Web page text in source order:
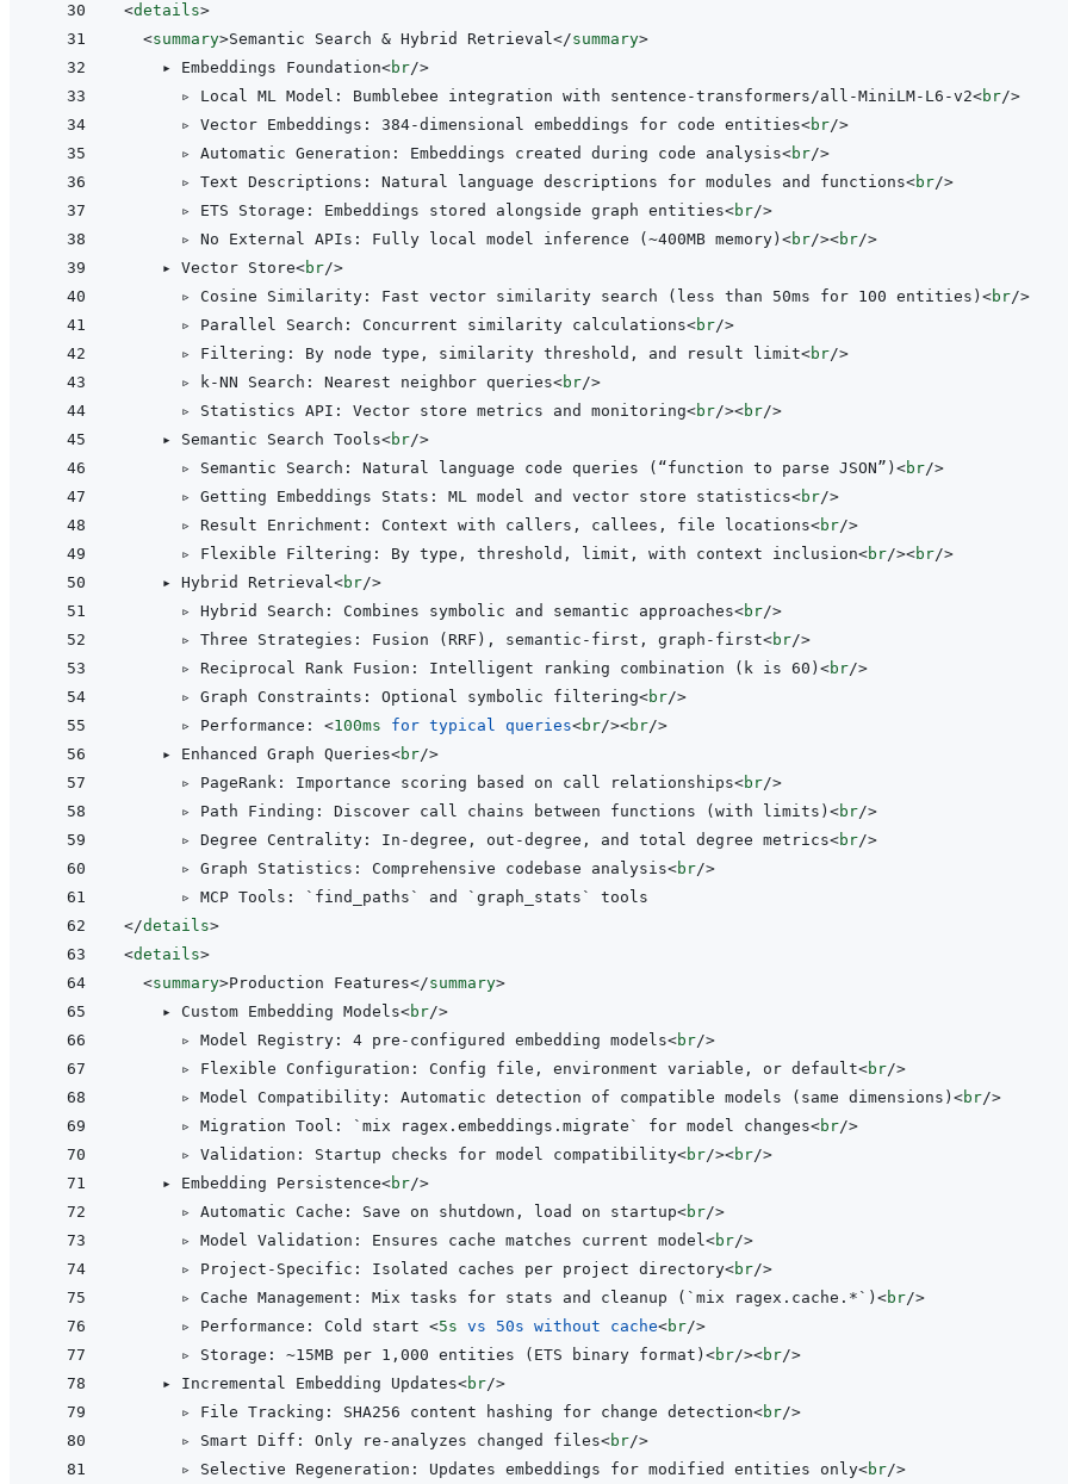
<details>
<summary>Semantic Search & Hybrid Retrieval</summary>
▸ Embeddings Foundation<br/>
▹ Local ML Model: Bumblebee integration with sentence-transformers/all-MiniLM-L6-v2<br/>
▹ Vector Embeddings: 384-dimensional embeddings for code entities<br/>
▹ Automatic Generation: Embeddings created during code analysis<br/>
▹ Text Descriptions: Natural language descriptions for modules and functions<br/>
▹ ETS Storage: Embeddings stored alongside graph entities<br/>
▹ No External APIs: Fully local model inference (~400MB memory) <br/><br/>
▸ Vector Store<br/>
▹ Cosine Similarity: Fast vector similarity search (less than 50ms for 100 entities) <br/>
▹ Parallel Search: Concurrent similarity calculations<br/>
▹ Filtering: By node type, similarity threshold, and result limit<br/>
▹ k-NN Search: Nearest neighbor queries<br/>
▹ Statistics API: Vector store metrics and monitoring<br/><br/>
▸ Semantic Search Tools<br/>
▹ Semantic Search: Natural language code queries (“function to parse JSON”) <br/>
▹ Getting Embeddings Stats: ML model and vector store statistics<br/>
▹ Result Enrichment: Context with callers, callees, file locations<br/>
▹ Flexible Filtering: By type, threshold, limit, with context inclusion<br/><br/>
▸ Hybrid Retrieval<br/>
▹ Hybrid Search: Combines symbolic and semantic approaches<br/>
▹ Three Strategies: Fusion (RRF), semantic-first, graph-first<br/>
▹ Reciprocal Rank Fusion: Intelligent ranking combination (k is 60) <br/>
▹ Graph Constraints: Optional symbolic filtering<br/>
▹ Performance: <100ms for typical queries<br/><br/>
▸ Enhanced Graph Queries<br/>
▹ PageRank: Importance scoring based on call relationships<br/>
▹ Path Finding: Discover call chains between functions (with limits) <br/>
▹ Degree Centrality: In-degree, out-degree, and total degree metrics<br/>
▹ Graph Statistics: Comprehensive codebase analysis<br/>
</details>
<details>
<summary>Production Features</summary>
▸ Custom Embedding Models<br/>
▹ Model Registry: 4 pre-configured embedding models<br/>
▹ Flexible Configuration: Config file, environment variable, or default<br/>
▹ Model Compatibility: Automatic detection of compatible models (same dimensions) <br/>
▹ Migration Tool: `mix ragex.embeddings.migrate` for model changes<br/>
▹ Validation: Startup checks for model compatibility<br/><br/>
▸ Embedding Persistence<br/>
▹ Automatic Cache: Save on shutdown, load on startup<br/>
▹ Model Validation: Ensures cache matches current model<br/>
▹ Project-Specific: Isolated caches per project directory<br/>
▹ Cache Management: Mix tasks for stats and cleanup (`mix ragex.cache.*`) <br/>
▹ Performance: Cold start <5s vs 50s without cache<br/>
▹ Storage: ~15MB per 1,000 entities (ETS binary format) <br/><br/>
▸ Incremental Embedding Updates<br/>
▹ File Tracking: SHA256 content hashing for change detection<br/>
▹ Smart Diff: Only re-analyzes changed files<br/>
▹ Selective Regeneration: Updates embeddings for modified entities only<br/>